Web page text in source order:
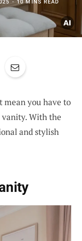
10 MINS READ
mean you have to
With the
and stylish